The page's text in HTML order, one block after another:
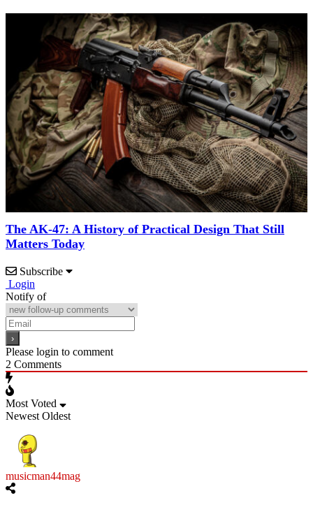
The AK-47: A History of Practical Design That Still
Matters Today
Subscribe
Login
Notify of
Please login to comment
2 Comments
Most Voted
Newest Oldest
musicman44mag